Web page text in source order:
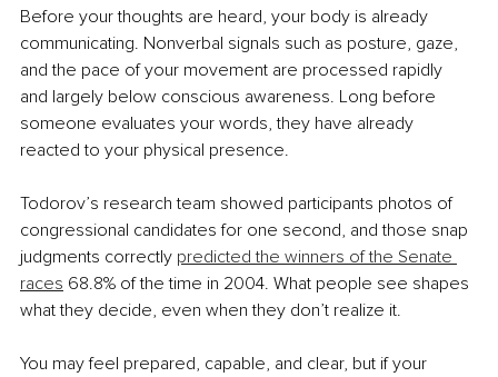
Before your thoughts are heard, your body is already
communicating. Nonverbal signals such as posture, gaze,
and the pace of your movement are processed rapidly
and largely below conscious awareness. Long before
someone evaluates your words, they have already
reacted to your physical presence.
Todorov’s research team showed participants photos of
congressional candidates for one second, and those snap
judgments correctly predicted the winners of the Senate
races 68.8% of the time in 2004. What people see shapes
what they decide, even when they don’t realize it.
You may feel prepared, capable, and clear, but if your